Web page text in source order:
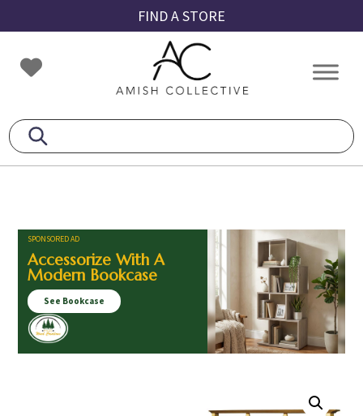
to
primary
navigation
to
main
content
to
footer
FIND A STORE
Amish
Collective
Amish
SPONSORED AD
Accessorize With A
Modern Bookcase
See Bookcase